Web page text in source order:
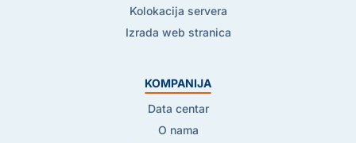
Kolokacija servera
Izrada web stranica
KOMPANIJA
Data centar
O nama